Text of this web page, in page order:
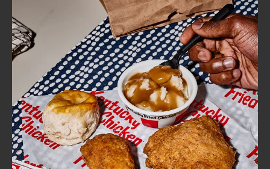
FIND
A
KFC
CLICK TO EXPAND OR COLLAPSE
MORE
Help